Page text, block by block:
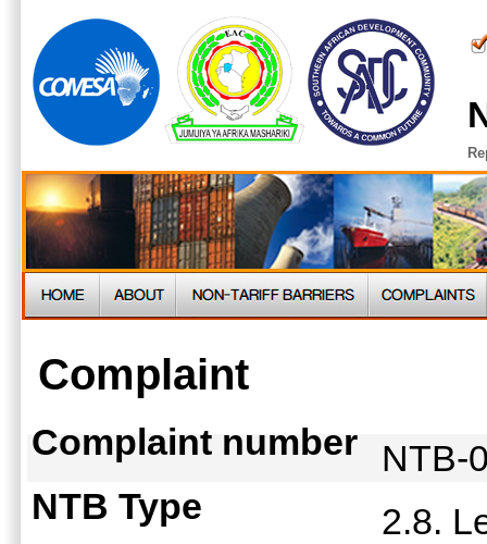
Complaint
Complaint number
NTB-
NTB Type
2.8.